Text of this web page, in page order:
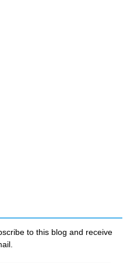
to this blog and receive